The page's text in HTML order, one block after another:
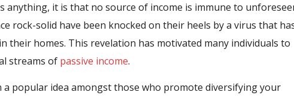
anything, it is that no source of income is immune to
rock-solid have been knocked on their heels by a virus that
their homes. This revelation has motivated many individuals to
streams of passive income.
a popular idea amongst those who promote diversifying your